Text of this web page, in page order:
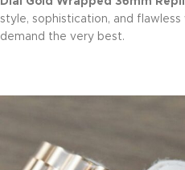
style, sophistication, and
demand the very best.